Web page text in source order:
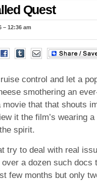
Quest
– 12:36 am
control and let a
smothering an
that that shouts
it the film’s wearing a
spirit.
try to deal with real
a dozen such docs
few months but only